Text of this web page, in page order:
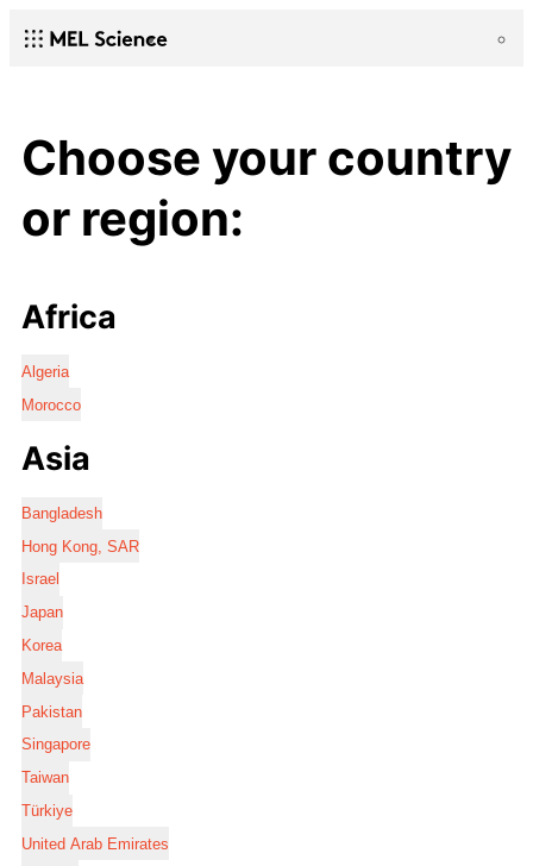
Choose your country
or region:
Africa
Algeria
Morocco
Asia
Bangladesh
Hong Kong, SAR
Israel
Japan
Korea
Malaysia
Pakistan
Singapore
Taiwan
Türkiye
United Arab Emirates